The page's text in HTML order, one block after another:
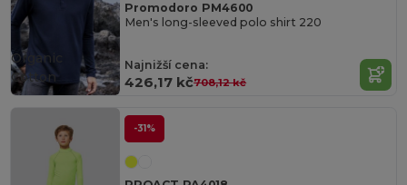
Promodoro PM4600
Men's long-sleeved polo shirt 220
Najnižší cena:
426,17 kč708,12 kč
Organic
Cotton
-31%